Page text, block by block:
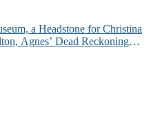
a Headstone for Christina
Agnes’ Dead Reckoning